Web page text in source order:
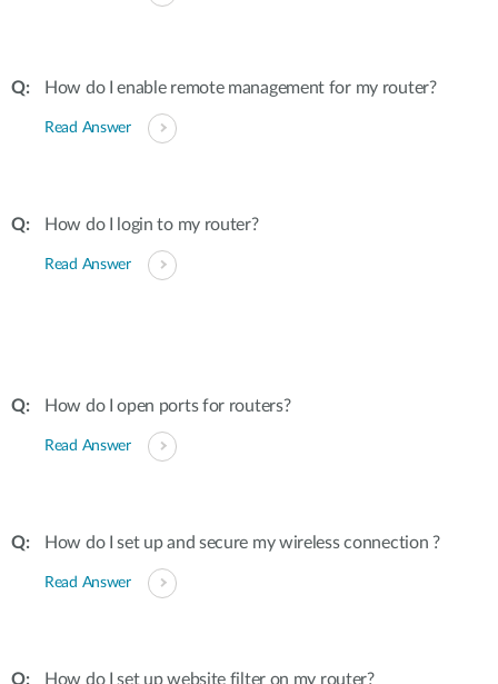
How do I enable remote management for my router?
Read Answer
How do I login to my router?
Read Answer
How do I open ports for routers?
Read Answer
How do I set up and secure my wireless connection ?
Read Answer
How do I set up website filter on my router?